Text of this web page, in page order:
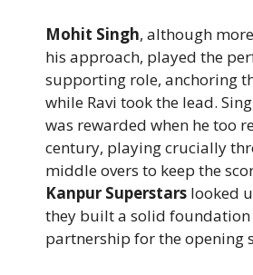
Mohit Singh, although
his approach, played the
supporting role, anchoring
while Ravi took the lead.
was rewarded when he too
century, playing crucially
middle overs to keep the
Kanpur Superstars looked
they built a solid
partnership for the opening